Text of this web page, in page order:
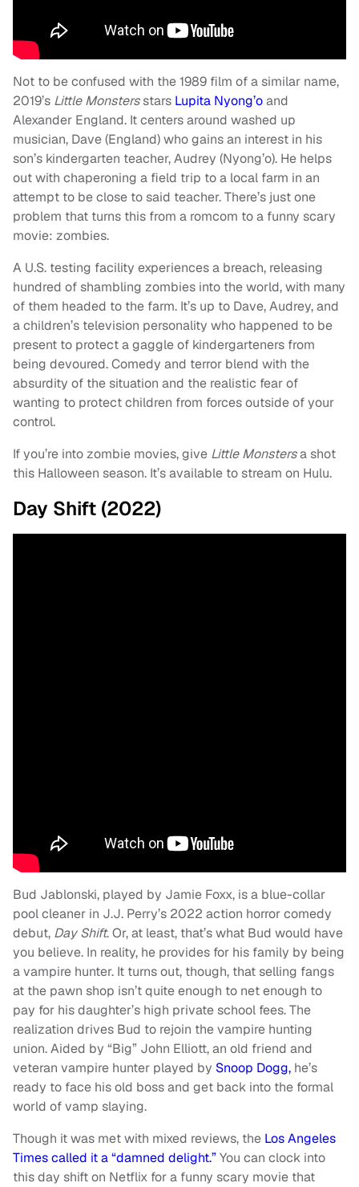
Not to be confused with the 1989 film of a similar name,
2019’s Little Monstersstars Lupita Nyong’oand
Alexander England. It centers around washed up
musician, Dave (England) who gains an interest in his
son’s kindergarten teacher, Audrey (Nyong’o). He helps
out with chaperoning a field trip to a local farm in an
attempt to be close to said teacher. There’s just one
problem that turns this from a romcom to a funny scary
movie: zombies.
A U.S. testing facility experiences a breach, releasing
hundred of shambling zombies into the world, with many
of them headed to the farm. It’s up to Dave, Audrey, and
a children’s television personality who happened to be
present to protect a gaggle of kindergarteners from
being devoured. Comedy and terror blend with the
absurdity of the situation and the realistic fear of
wanting to protect children from forces outside of your
control.
If you’re into zombie movies, give Little Monstersa shot
this Halloween season. It’s available to stream on Hulu.
Day Shift (2022)
Bud Jablonski, played by Jamie Foxx, is a blue-collar
pool cleaner in J.J. Perry’s 2022 action horror comedy
debut, Day Shift. Or, at least, that’s what Bud would have
you believe. In reality, he provides for his family by being
a vampire hunter. It turns out, though, that selling fangs
at the pawn shop isn’t quite enough to net enough to
pay for his daughter’s high private school fees. The
realization drives Bud to rejoin the vampire hunting
union. Aided by “Big” John Elliott, an old friend and
veteran vampire hunter played by Snoop Dogg, he’s
ready to face his old boss and get back into the formal
world of vamp slaying.
Though it was met with mixed reviews, the Los Angeles
Times called it a “damned delight.”You can clock into
this day shift on Netflix for a funny scary movie that